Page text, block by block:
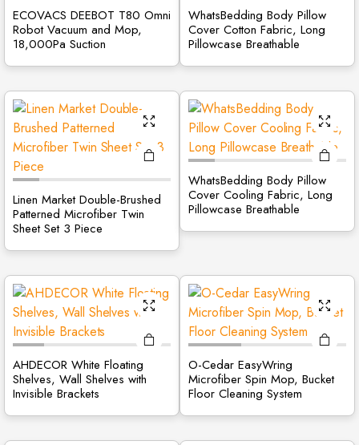
ECOVACS DEEBOT T80 Omni
Robot Vacuum and Mop,
18,000Pa Suction
WhatsBedding Body Pillow
Cover Cotton Fabric, Long
Pillowcase Breathable
Linen Market Double-Brushed
Patterned Microfiber Twin
Sheet Set 3 Piece
WhatsBedding Body Pillow
Cover Cooling Fabric, Long
Pillowcase Breathable
AHDECOR White Floating
Shelves, Wall Shelves with
Invisible Brackets
O-Cedar EasyWring
Microfiber Spin Mop, Bucket
Floor Cleaning System